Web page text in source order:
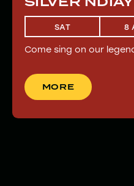
SAT 8
Come sing on our
MORE